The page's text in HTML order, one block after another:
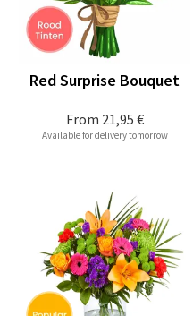
From 21,95 €
Red Surprise Bouquet
Available for delivery tomorrow